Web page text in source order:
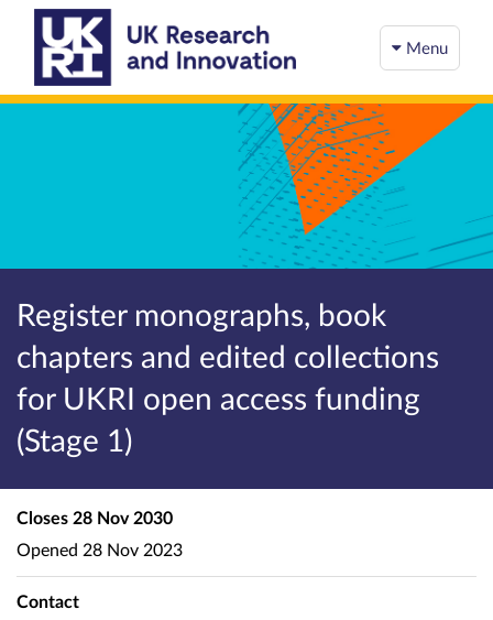
Menu
Register monographs, book
chapters and edited collections
for UKRI open access funding
(Stage 1)
Closes 28 Nov 2030
Opened 28 Nov 2023
Contact